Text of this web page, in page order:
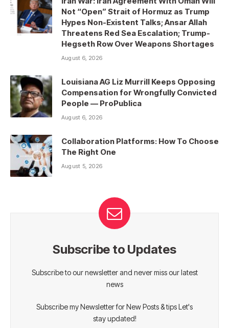
Not “Open” Strait of Hormuz as Trump
Hypes Non-Existent Talks; Ansar Allah
Threatens Red Sea Escalation; Trump-
Hegseth Row Over Weapons Shortages
August 6, 2026
Louisiana AG Liz Murrill Keeps Opposing
Compensation for Wrongfully Convicted
People — ProPublica
August 6, 2026
Collaboration Platforms: How To Choose
The Right One
August 5, 2026
Subscribe to Updates
Subscribe to our newsletter and never miss our latest
news
Subscribe my Newsletter for New Posts & tips Let's
stay updated!